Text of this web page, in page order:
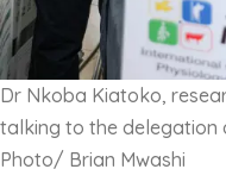
Dr Nkoba Kiatoko, r
talking to the delegation
Photo/ Brian Mwashi